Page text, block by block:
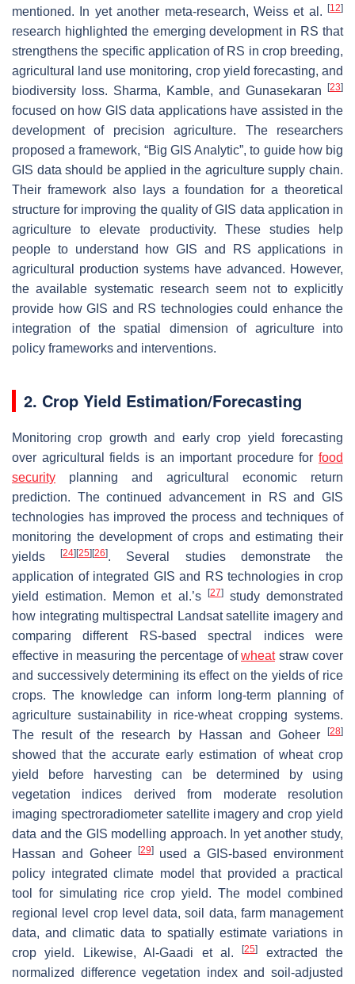
mentioned. In yet another meta-research, Weiss et al.
[12]
research highlighted the emerging development in RS that
strengthens the specific application of RS in crop breeding,
agricultural land use monitoring, crop yield forecasting, and
biodiversity loss. Sharma, Kamble, and Gunasekaran
[23]
focused on how GIS data applications have assisted in the
development of precision agriculture. The researchers
proposed a framework, “Big GIS Analytic”, to guide how big
GIS data should be applied in the agriculture supply chain.
Their framework also lays a foundation for a theoretical
structure for improving the quality of GIS data application in
agriculture to elevate productivity. These studies help
people to understand how GIS and RS applications in
agricultural production systems have advanced. However,
the available systematic research seem not to explicitly
provide how GIS and RS technologies could enhance the
integration of the spatial dimension of agriculture into
policy frameworks and interventions.
2. Crop Yield Estimation/Forecasting
Monitoring crop growth and early crop yield forecasting
over agricultural fields is an important procedure for food
security planning and agricultural economic return
prediction. The continued advancement in RS and GIS
technologies has improved the process and techniques of
monitoring the development of crops and estimating their
yields[24] [25] [26]. Several studies demonstrate the
application of integrated GIS and RS technologies in crop
yield estimation. Memon et al.’s
[27]study demonstrated
how integrating multispectral Landsat satellite imagery and
comparing different RS-based spectral indices were
effective in measuring the percentage ofwheatstraw cover
and successively determining its effect on the yields of rice
crops. The knowledge can inform long-term planning of
agriculture sustainability in rice-wheat cropping systems.
The result of the research by Hassan and Goheer
[28]
showed that the accurate early estimation of wheat crop
yield before harvesting can be determined by using
vegetation indices derived from moderate resolution
imaging spectroradiometer satellite imagery and crop yield
data and the GIS modelling approach. In yet another study,
Hassan and Goheer
[29]used a GIS-based environment
policy integrated climate model that provided a practical
tool for simulating rice crop yield. The model combined
regional level crop level data, soil data, farm management
data, and climatic data to spatially estimate variations in
crop yield. Likewise, Al-Gaadi et al.[25]
extracted the
normalized difference vegetation index and soil-adjusted